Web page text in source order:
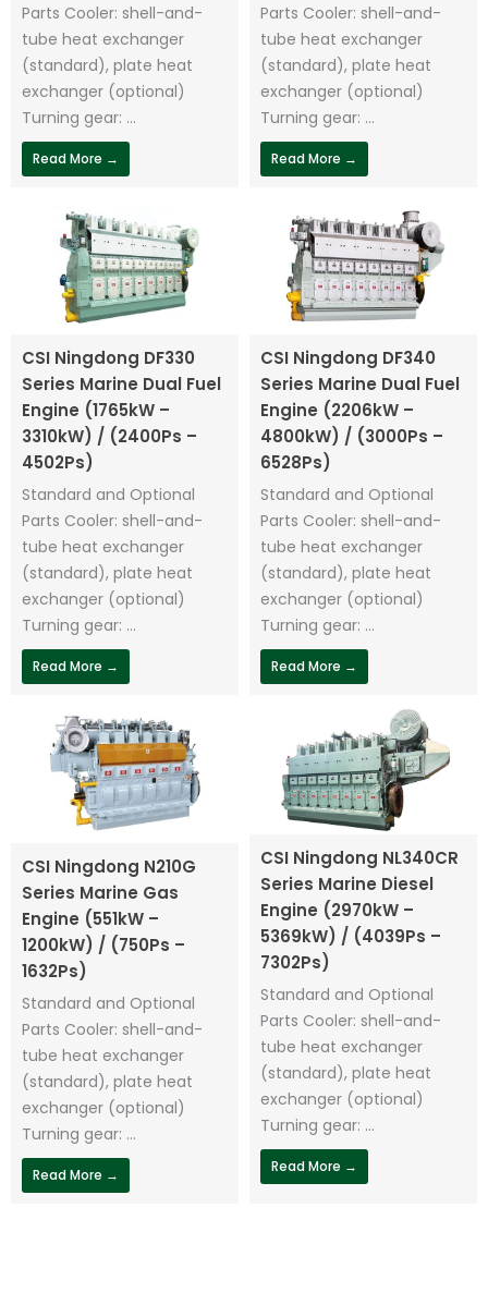
Parts Cooler: shell-and-
tube heat exchanger
(standard), plate heat
exchanger (optional)
Turning gear: ...
Read More →
Parts Cooler: shell-and-
tube heat exchanger
(standard), plate heat
exchanger (optional)
Turning gear: ...
Read More →
CSI Ningdong DF330
Series Marine Dual Fuel
Engine (1765kW –
3310kW) / (2400Ps –
4502Ps)
Standard and Optional
Parts Cooler: shell-and-
tube heat exchanger
(standard), plate heat
exchanger (optional)
Turning gear: ...
Read More →
CSI Ningdong DF340
Series Marine Dual Fuel
Engine (2206kW –
4800kW) / (3000Ps –
6528Ps)
Standard and Optional
Parts Cooler: shell-and-
tube heat exchanger
(standard), plate heat
exchanger (optional)
Turning gear: ...
Read More →
CSI Ningdong N210G
Series Marine Gas
Engine (551kW –
1200kW) / (750Ps –
1632Ps)
Standard and Optional
Parts Cooler: shell-and-
tube heat exchanger
(standard), plate heat
exchanger (optional)
Turning gear: ...
Read More →
CSI Ningdong NL340CR
Series Marine Diesel
Engine (2970kW –
5369kW) / (4039Ps –
7302Ps)
Standard and Optional
Parts Cooler: shell-and-
tube heat exchanger
(standard), plate heat
exchanger (optional)
Turning gear: ...
Read More →